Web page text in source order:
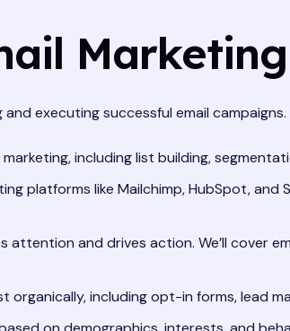
executing successful email campaigns.
including list building,
platforms like Mailchimp, HubSpot, and
and drives action. We’ll cover
organically, including opt-in forms, lead